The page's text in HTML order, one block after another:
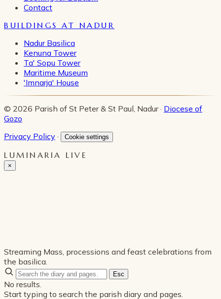
Contact
BUILDINGS AT NADUR
Nadur Basilica
Kenuna Tower
Ta' Sopu Tower
Maritime Museum
'Imnarja' House
© 2026 Parish of St Peter & St Paul, Nadur · Diocese of
Gozo
Privacy Policy · Cookie settings
LUMINARIA LIVE
×
Streaming Mass, processions and feast celebrations from
the basilica.
Esc
No results.
Start typing to search the parish diary and pages.